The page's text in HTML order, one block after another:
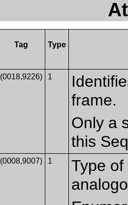
Tag Type
(0018,9226) 1
frame.
Only a
this
(0008,9007) 1
Type